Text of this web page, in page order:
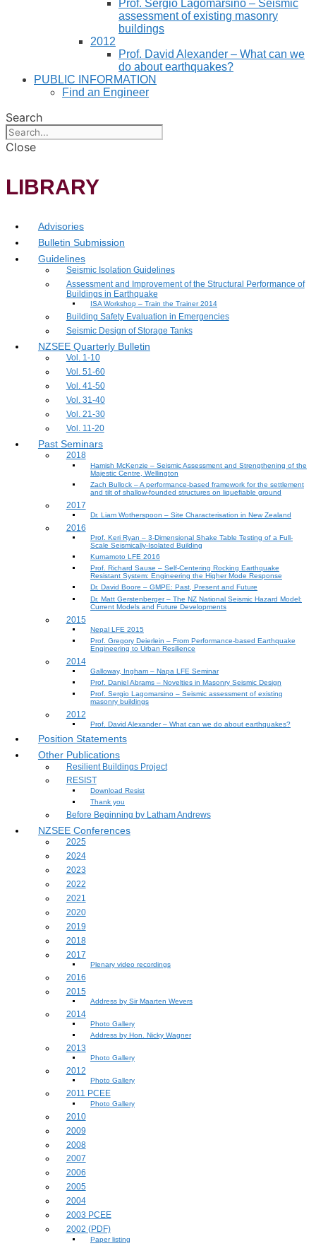
Prof. Sergio Lagomarsino – Seismic
assessment of existing masonry
buildings
2012
Prof. David Alexander – What can we
do about earthquakes?
PUBLIC INFORMATION
Find an Engineer
Search
Close
LIBRARY
Advisories
Bulletin Submission
Guidelines
Seismic Isolation Guidelines
Assessment and Improvement of the Structural Performance of
Buildings in Earthquake
ISA Workshop – Train the Trainer 2014
Building Safety Evaluation in Emergencies
Seismic Design of Storage Tanks
NZSEE Quarterly Bulletin
Vol. 1-10
Vol. 51-60
Vol. 41-50
Vol. 31-40
Vol. 21-30
Vol. 11-20
Past Seminars
2018
Hamish McKenzie – Seismic Assessment and Strengthening of the
Majestic Centre, Wellington
Zach Bullock – A performance-based framework for the settlement
and tilt of shallow-founded structures on liquefiable ground
2017
Dr. Liam Wotherspoon – Site Characterisation in New Zealand
2016
Prof. Keri Ryan – 3-Dimensional Shake Table Testing of a Full-
Scale Seismically-Isolated Building
Kumamoto LFE 2016
Prof. Richard Sause – Self-Centering Rocking Earthquake
Resistant System: Engineering the Higher Mode Response
Dr. David Boore – GMPE: Past, Present and Future
Dr. Matt Gerstenberger – The NZ National Seismic Hazard Model:
Current Models and Future Developments
2015
Nepal LFE 2015
Prof. Gregory Deierlein – From Performance‐based Earthquake
Engineering to Urban Resilience
2014
Galloway, Ingham – Napa LFE Seminar
Prof. Daniel Abrams – Novelties in Masonry Seismic Design
Prof. Sergio Lagomarsino – Seismic assessment of existing
masonry buildings
2012
Prof. David Alexander – What can we do about earthquakes?
Position Statements
Other Publications
Resilient Buildings Project
RESIST
Download Resist
Thank you
Before Beginning by Latham Andrews
NZSEE Conferences
2025
2024
2023
2022
2021
2020
2019
2018
2017
Plenary video recordings
2016
2015
Address by Sir Maarten Wevers
2014
Photo Gallery
Address by Hon. Nicky Wagner
2013
Photo Gallery
2012
Photo Gallery
2011 PCEE
Photo Gallery
2010
2009
2008
2007
2006
2005
2004
2003 PCEE
2002 (PDF)
Paper listing